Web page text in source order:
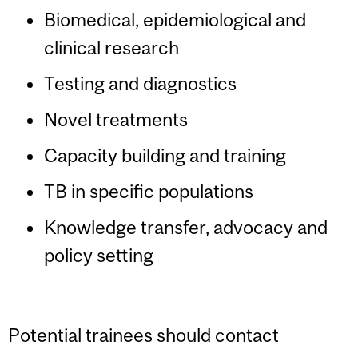
Biomedical, epidemiological and
clinical research
Testing and diagnostics
Novel treatments
Capacity building and training
TB in specific populations
Knowledge transfer, advocacy and
policy setting
Potential trainees should contact